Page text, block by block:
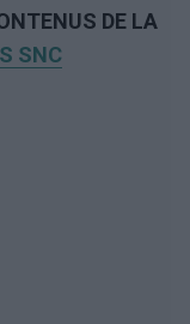
DE LA
SNC